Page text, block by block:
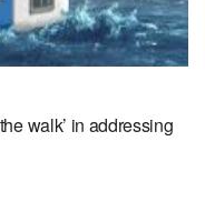
walk’ in addressing